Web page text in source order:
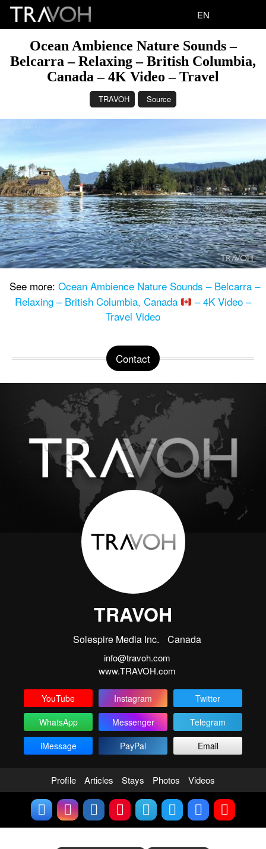
EN
Ocean Ambience Nature Sounds –
Belcarra – Relaxing – British Columbia,
Canada – 4K Video – Travel
TRAVOH Source
See more: Ocean Ambience Nature Sounds – Belcarra –
Relaxing – British Columbia, Canada
– 4K Video –
Travel Video
Contact
TRAVOH
Solespire Media Inc. Canada
info@travoh.com
www.TRAVOH.com
YouTube Instagram
Twitter
WhatsApp
Messenger
Telegram
iMessage
PayPal Email
Profile Articles Stays Photos Videos